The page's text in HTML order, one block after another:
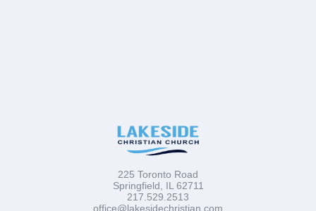
225 Toronto Road
Springfield, IL 62711
217.529.2513
office@lakesidechristian.com